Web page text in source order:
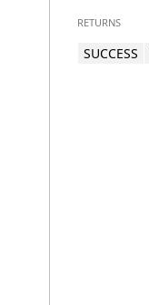
RETURNS
SUCCESS